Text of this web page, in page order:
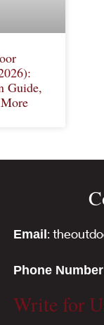
Guide,
Email :
Phone
Write for